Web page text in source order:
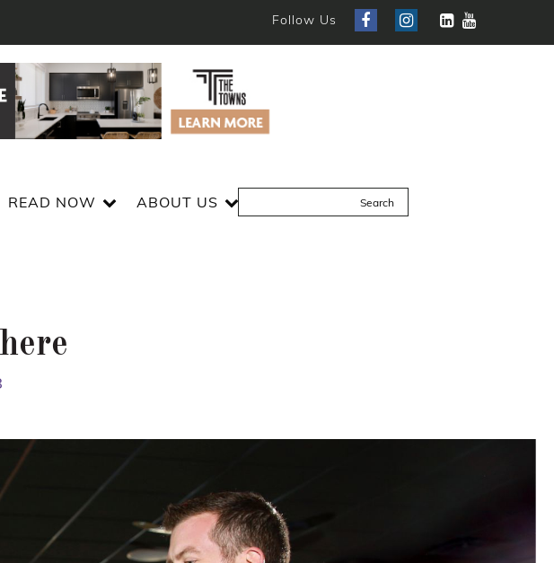
Follow Us
READ NOW ABOUT US